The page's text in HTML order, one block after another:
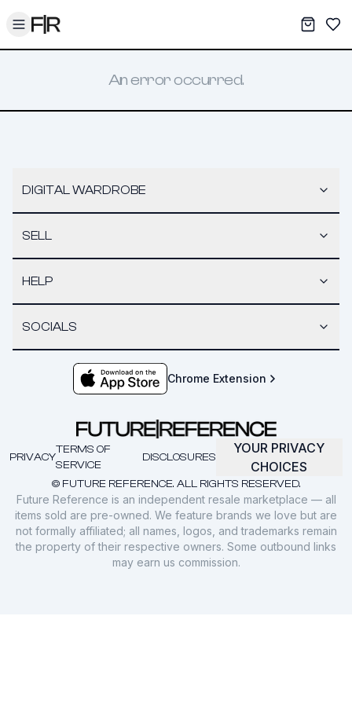
Toggle menu My
An error occurred.
DIGITAL WARDROBE
SELL
HELP
SOCIALS
Chrome Extension
© FUTURE REFERENCE. ALL RIGHTS RESERVED.
PRIVACY
TERMS OF
SERVICE
DISCLOSURES
YOUR PRIVACY
CHOICES
Future Reference is an independent resale marketplace — all
items sold are pre-owned. We feature brands we love but are
not formally affiliated; all names, logos, and trademarks remain
the property of their respective owners. Some outbound links
may earn us commission.